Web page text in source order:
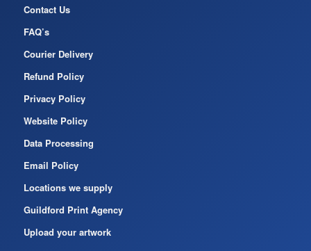
Contact Us
FAQ’s
Courier Delivery
Refund Policy
Privacy Policy
Website Policy
Data Processing
Email Policy
Locations we supply
Guildford Print Agency
Upload your artwork